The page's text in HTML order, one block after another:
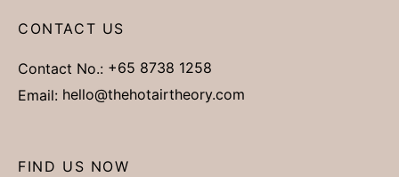
CONTACT US
Contact No.: +65 8738 1258
Email: hello@thehotairtheory.com
FIND US NOW